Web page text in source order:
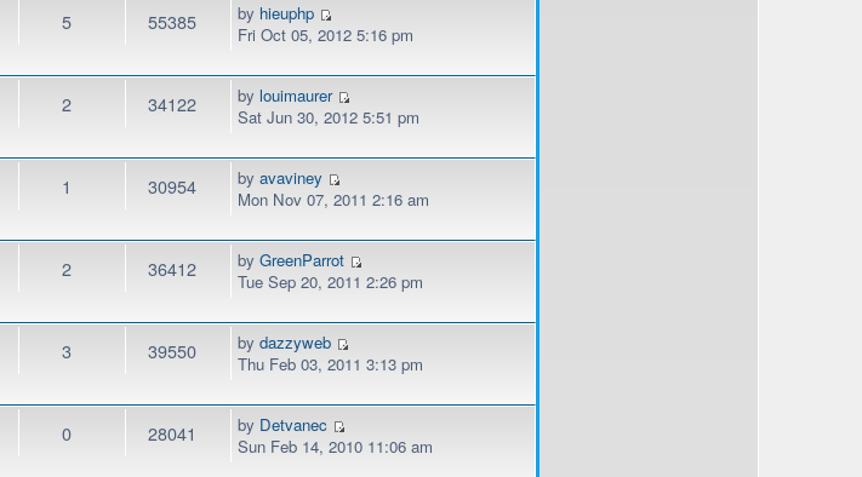
5 55385 by hieuphp
Fri Oct 05, 2012 5:16 pm
2 34122 by louimaurer
Sat Jun 30, 2012 5:51 pm
1 30954 byavaviney
Mon Nov 07, 2011 2:16 am
2 36412 byGreenParrot
Tue Sep 20, 2011 2:26 pm
3 39550 bydazzyweb
Thu Feb 03, 2011 3:13 pm
0 28041 by Detvanec
Sun Feb 14, 2010 11:06 am